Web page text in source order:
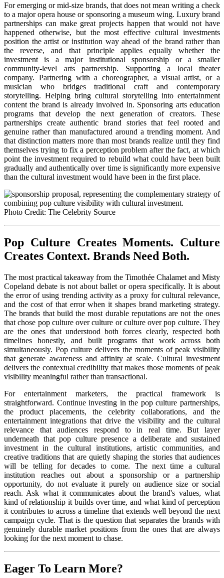
For emerging or mid-size brands, that does not mean writing a check
to a major opera house or sponsoring a museum wing. Luxury brand
partnerships can make great projects happen that would not have
happened otherwise, but the most effective cultural investments
position the artist or institution way ahead of the brand rather than
the reverse, and that principle applies equally whether the
investment is a major institutional sponsorship or a smaller
community-level arts partnership. Supporting a local theater
company. Partnering with a choreographer, a visual artist, or a
musician who bridges traditional craft and contemporary
storytelling. Helping bring cultural storytelling into entertainment
content the brand is already involved in. Sponsoring arts education
programs that develop the next generation of creators. These
partnerships create authentic brand stories that feel rooted and
genuine rather than manufactured around a trending moment. And
that distinction matters more than most brands realize until they find
themselves trying to fix a perception problem after the fact, at which
point the investment required to rebuild what could have been built
gradually and authentically over time is significantly more expensive
than the cultural investment would have been in the first place.
Photo Credit: The Celebrity Source
Pop Culture Creates Moments. Culture
Creates Context. Brands Need Both.
The most practical takeaway from the Timothée Chalamet and Misty
Copeland debate is not about ballet or opera specifically. It is about
the error of using trending activity as a proxy for cultural relevance,
and the cost of that error when it shapes brand marketing strategy.
The brands that build the most durable reputations are not the ones
that chose pop culture over culture or culture over pop culture. They
are the ones that understood both forces clearly, respected both
timelines honestly, and built programs that work across both
simultaneously. Pop culture delivers the moments of peak visibility
that generate awareness and affinity at scale. Cultural investment
delivers the contextual credibility that makes those moments of peak
visibility meaningful rather than transactional.
For entertainment marketers, the practical framework is
straightforward. Continue investing in the pop culture partnerships,
the product placements, the celebrity collaborations, and the
entertainment integrations that drive the visibility and the cultural
relevance that audiences respond to in real time. But layer
underneath that pop culture presence a deliberate and sustained
investment in the cultural institutions, artistic communities, and
creative traditions that are quietly shaping the stories that audiences
will be telling for decades to come. The next time a cultural
institution reaches out about a sponsorship or a partnership
opportunity, do not evaluate it purely on audience size or social
reach. Ask what it communicates about the brand's values, what
kind of relationship it builds over time, and what kind of perception
it contributes to across a timeline that extends well beyond the next
campaign cycle. That is the question that separates the brands with
genuinely durable market positions from the ones that are always
looking for the next moment to chase.
Eager To Learn More?